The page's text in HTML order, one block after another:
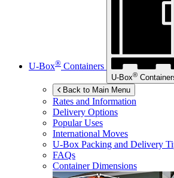
U-Box® Containers
U-Box®
Back to Main Menu
Rates and Information
Delivery Options
Popular Uses
International Moves
U-Box Packing and Delivery
FAQs
Container Dimensions